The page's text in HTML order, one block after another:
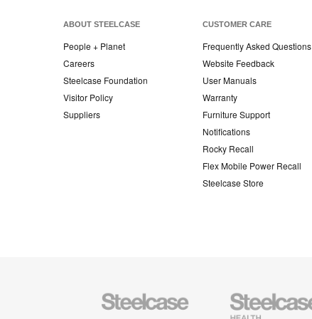
ABOUT STEELCASE
People + Planet
Careers
Steelcase Foundation
Visitor Policy
Suppliers
CUSTOMER CARE
Frequently Asked Questions
Website Feedback
User Manuals
Warranty
Furniture Support
Notifications
Rocky Recall
Flex Mobile Power Recall
Steelcase Store
Steelcase
Steelcase
Health
Furniture